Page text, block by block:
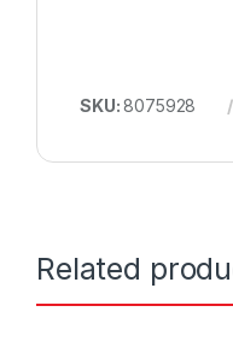
SKU:8075928
Related